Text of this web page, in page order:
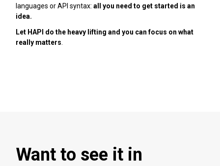
languages or API syntax: all you need to get started is an
idea.
Let HAPI do the heavy lifting and you can focus on what
really matters
Want to see it in